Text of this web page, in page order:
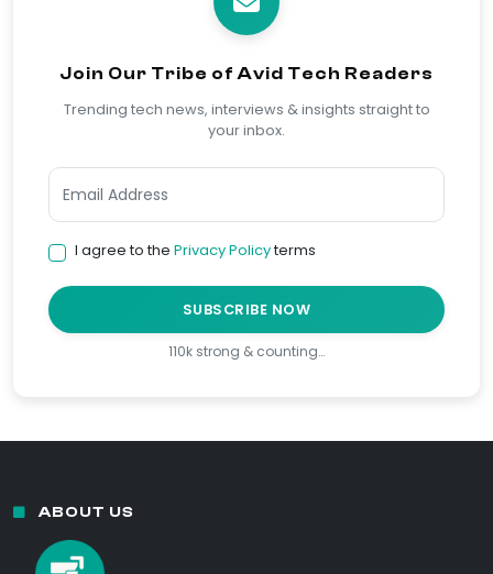
Join Our Tribe of Avid Tech Readers
Trending tech news, interviews & insights straight to
your inbox.
I agree to the Privacy Policyterms
SUBSCRIBE NOW
110k strong & counting…
ABOUT US